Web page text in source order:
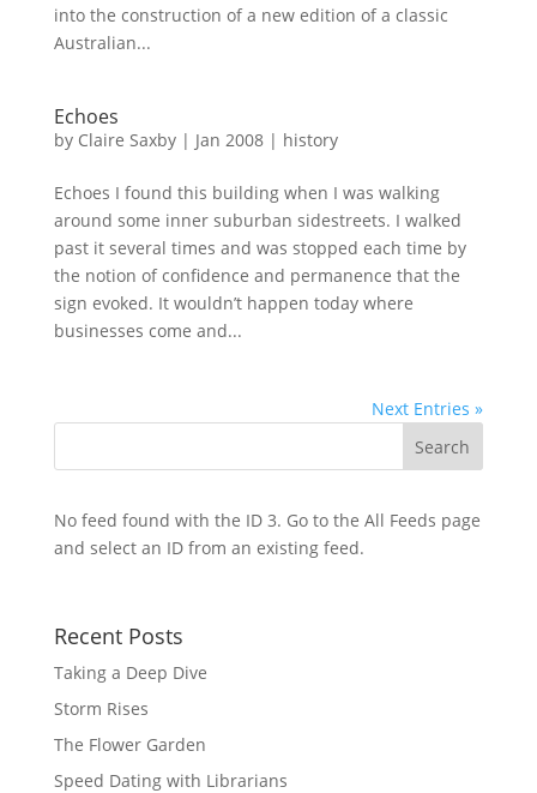
into the construction of a new edition of a classic
Australian...
Echoes
by Claire Saxby| Jan 2008| history
Echoes I found this building when I was walking
around some inner suburban sidestreets. I walked
past it several times and was stopped each time by
the notion of confidence and permanence that the
sign evoked. It wouldn’t happen today where
businesses come and...
Next Entries »
No feed found with the ID 3. Go to the All Feeds page
and select an ID from an existing feed.
Recent Posts
Taking a Deep Dive
Storm Rises
The Flower Garden
Speed Dating with Librarians